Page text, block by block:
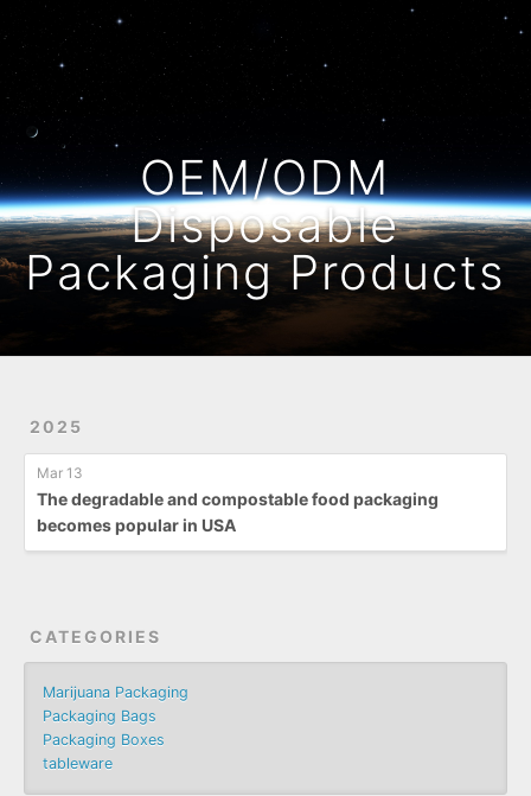
OEM/ODM
Disposable
Packaging Products
2025
Mar 13
The degradable and compostable food packaging
becomes popular in USA
CATEGORIES
Marijuana Packaging
Packaging Bags
Packaging Boxes
tableware